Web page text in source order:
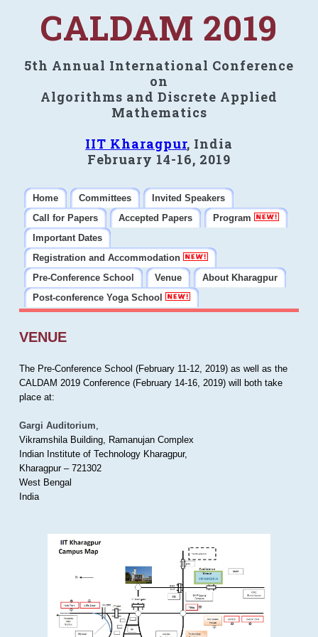
CALDAM 2019
5th Annual International Conference
on
Algorithms and Discrete Applied
Mathematics
IIT Kharagpur, India
February 14-16, 2019
Home Committees
Invited Speakers
Call for Papers
Accepted Papers
Program
Important Dates
Registration and Accommodation
Pre-Conference School
Venue
About Kharagpur
Post-conference Yoga School
VENUE
The Pre-Conference School (February 11-12, 2019) as well as the
CALDAM 2019 Conference (February 14-16, 2019) will both take
place at:
Gargi Auditorium,
Vikramshila Building, Ramanujan Complex
Indian Institute of Technology Kharagpur,
Kharagpur – 721302
West Bengal
India